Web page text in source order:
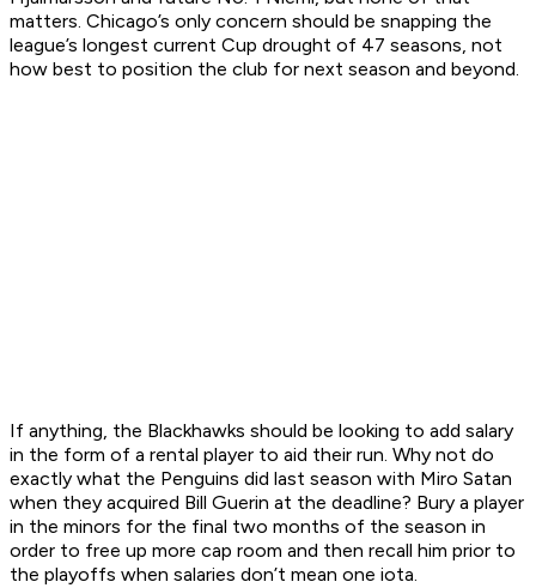
matters. Chicago’s only concern should be snapping the
league’s longest current Cup drought of 47 seasons, not
how best to position the club for next season and beyond.
If anything, the Blackhawks should be looking to add salary
in the form of a rental player to aid their run. Why not do
exactly what the Penguins did last season with Miro Satan
when they acquired Bill Guerin at the deadline? Bury a player
in the minors for the final two months of the season in
order to free up more cap room and then recall him prior to
the playoffs when salaries don’t mean one iota.